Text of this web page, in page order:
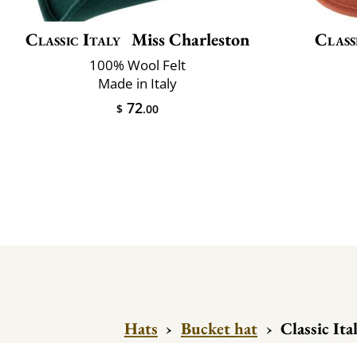
Classic Italy Miss Charleston
100% Wool Felt
Made in Italy
$ 72.00
Hats › Bucket hat › Classic